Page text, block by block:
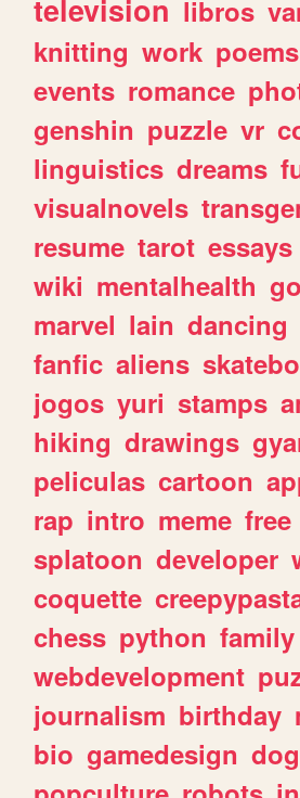
television libros
knitting work poems
events romance
genshin puzzle vr
linguistics dreams
visualnovels
resume tarot essays
wiki mentalhealth
marvel lain dancing
fanfic aliens
jogos yuri stamps
hiking drawings
peliculas cartoon
rap intro meme free
splatoon developer
coquette
chess python family
webdevelopment
journalism birthday
bio gamedesign dog